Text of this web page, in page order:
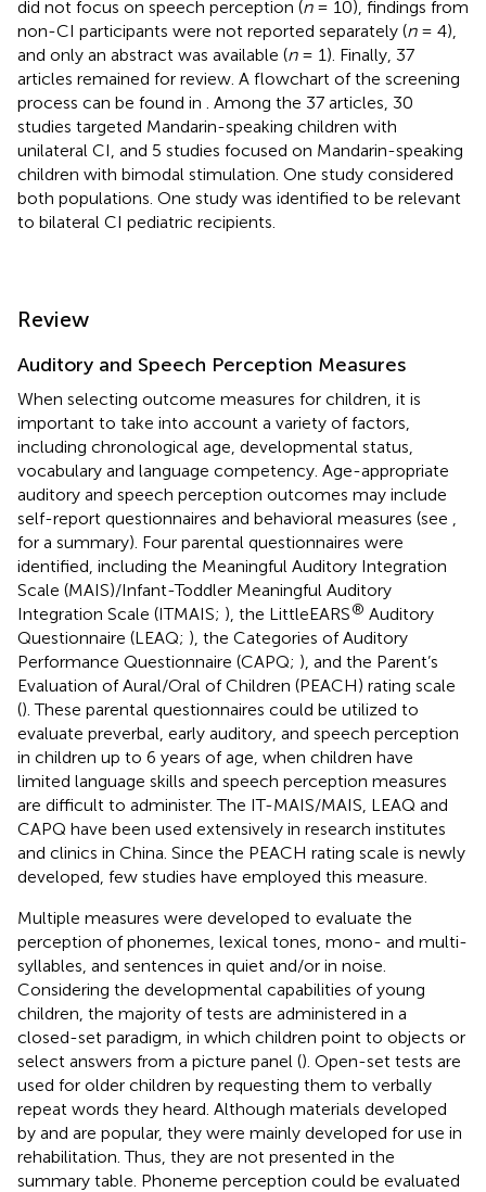
did not focus on speech perception (n= 10), findings from
non-CI participants were not reported separately (n= 4),
and only an abstract was available (n= 1). Finally, 37
articles remained for review. A flowchart of the screening
process can be found in
. Among the 37 articles, 30
studies targeted Mandarin-speaking children with
unilateral CI, and 5 studies focused on Mandarin-speaking
children with bimodal stimulation. One study considered
both populations. One study was identified to be relevant
to bilateral CI pediatric recipients.
Review
Auditory and Speech Perception Measures
When selecting outcome measures for children, it is
important to take into account a variety of factors,
including chronological age, developmental status,
vocabulary and language competency. Age-appropriate
auditory and speech perception outcomes may include
self-report questionnaires and behavioral measures (see
for a summary). Four parental questionnaires were
identified, including the Meaningful Auditory Integration
Scale (MAIS)/Infant-Toddler Meaningful Auditory
Integration Scale (ITMAIS; ), the LittleEARS® Auditory
Questionnaire (LEAQ; ), the Categories of Auditory
Performance Questionnaire (CAPQ; ), and the Parent’s
Evaluation of Aural/Oral of Children (PEACH) rating scale
(). These parental questionnaires could be utilized to
evaluate preverbal, early auditory, and speech perception
in children up to 6 years of age, when children have
limited language skills and speech perception measures
are difficult to administer. The IT-MAIS/MAIS, LEAQ and
CAPQ have been used extensively in research institutes
and clinics in China. Since the PEACH rating scale is newly
developed, few studies have employed this measure.
Multiple measures were developed to evaluate the
perception of phonemes, lexical tones, mono- and multi-
syllables, and sentences in quiet and/or in noise.
Considering the developmental capabilities of young
children, the majority of tests are administered in a
closed-set paradigm, in which children point to objects or
select answers from a picture panel (). Open-set tests are
used for older children by requesting them to verbally
repeat words they heard. Although materials developed
by and are popular, they were mainly developed for use in
rehabilitation. Thus, they are not presented in the
summary table. Phoneme perception could be evaluated